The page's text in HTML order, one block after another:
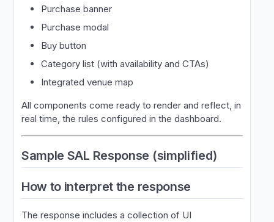
Purchase banner
Purchase modal
Buy button
Category list (with availability and CTAs)
Integrated venue map
All components come ready to render and reflect, in
real time, the rules configured in the dashboard.
Sample SAL Response (simplified)
How to interpret the response
The response includes a collection of UI